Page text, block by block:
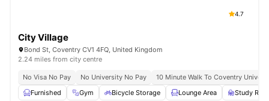
4.7
City Village
Bond St, Coventry CV1 4FQ, United Kingdom
2.24 miles from city centre
No Visa No Pay No University No Pay
10 Minute Walk To Coventry
Furnished
Gym Bicycle Storage Lounge Area Study